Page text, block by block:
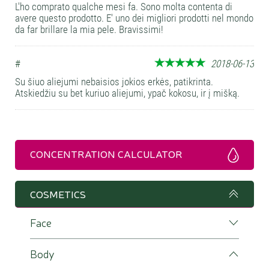
L'ho comprato qualche mesi fa. Sono molta contenta di
avere questo prodotto. E' uno dei migliori prodotti nel mondo
da far brillare la mia pele. Bravissimi!
#
2018-06-13
Su šiuo aliejumi nebaisios jokios erkės, patikrinta.
Atskiedžiu su bet kuriuo aliejumi, ypač kokosu, ir į mišką.
CONCENTRATION CALCULATOR
COSMETICS
Face
Body